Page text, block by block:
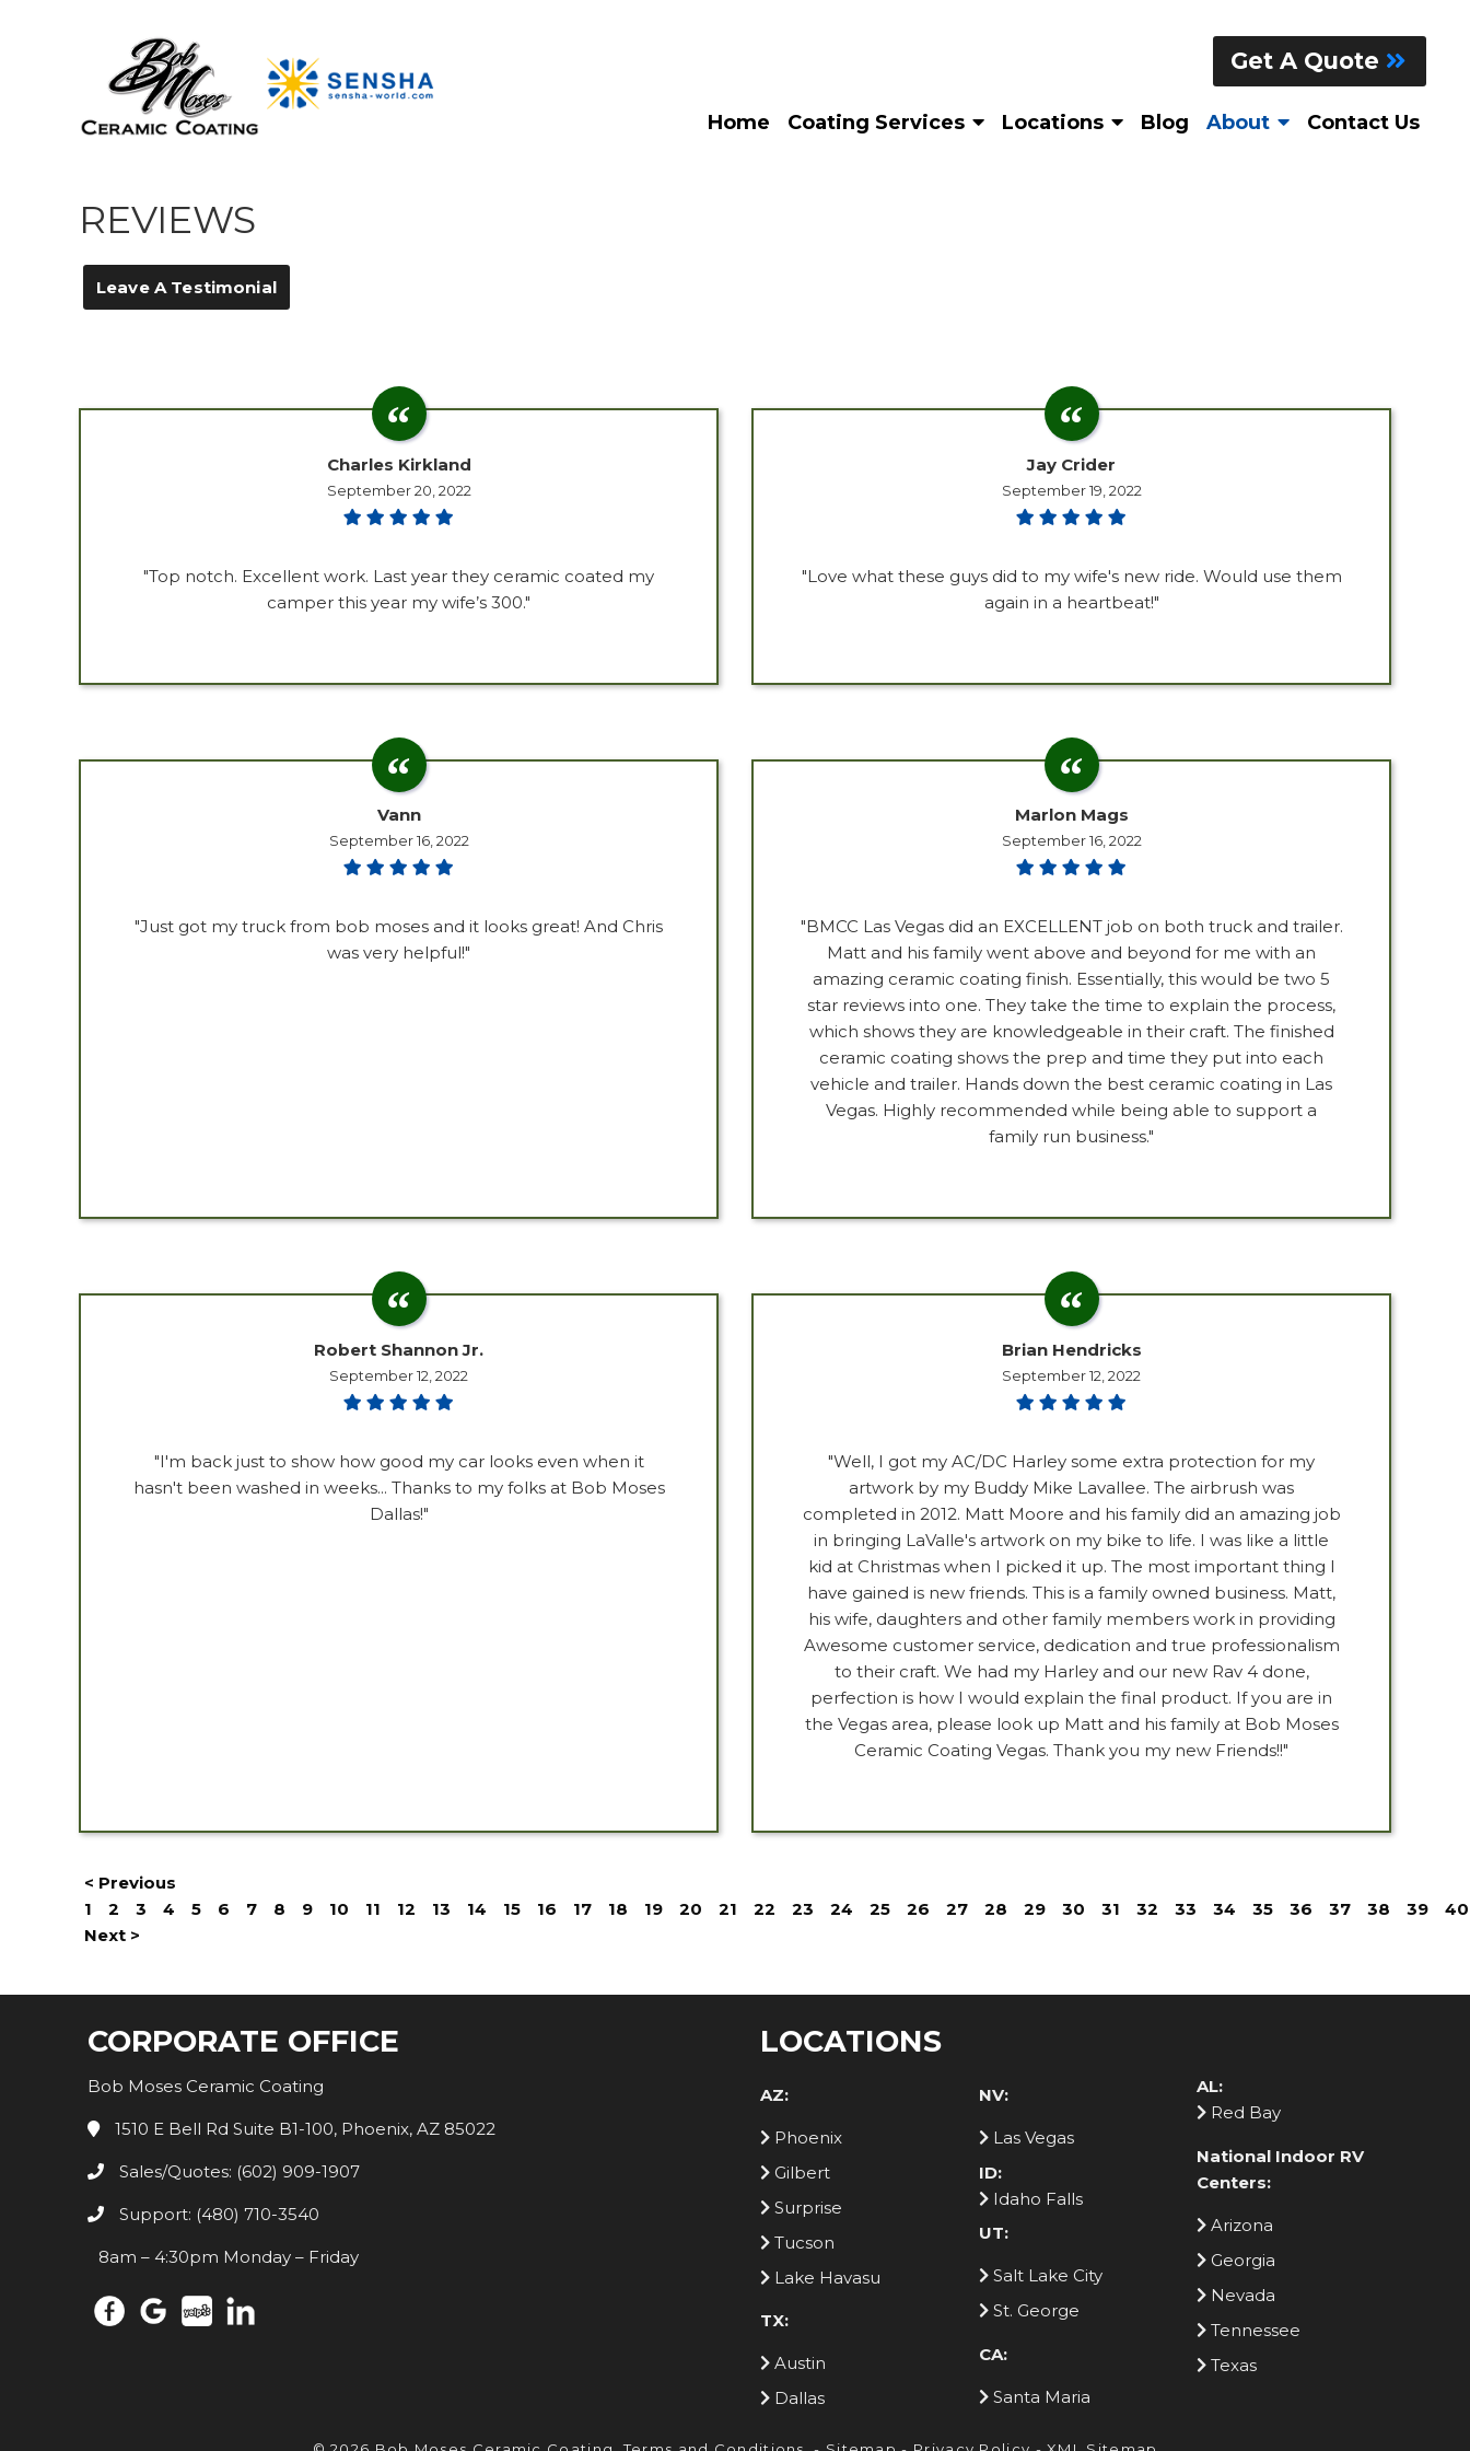
Get A Quote
Home Coating Services Locations Blog About Contact Us
REVIEWS
Leave A Testimonial
Charles Kirkland
September 20, 2022
"Top notch. Excellent work. Last year they ceramic coated my
camper this year my wife’s 300."
Jay Crider
September 19, 2022
"Love what these guys did to my wife's new ride. Would use them
again in a heartbeat!"
Vann
September 16, 2022
"Just got my truck from bob moses and it looks great! And Chris
was very helpful!"
Marlon Mags
September 16, 2022
"BMCC Las Vegas did an EXCELLENT job on both truck and trailer.
Matt and his family went above and beyond for me with an
amazing ceramic coating finish. Essentially, this would be two 5
star reviews into one. They take the time to explain the process,
which shows they are knowledgeable in their craft. The finished
ceramic coating shows the prep and time they put into each
vehicle and trailer. Hands down the best ceramic coating in Las
Vegas. Highly recommended while being able to support a
family run business."
Robert Shannon Jr.
September 12, 2022
"I'm back just to show how good my car looks even when it
hasn't been washed in weeks... Thanks to my folks at Bob Moses
Dallas!"
Brian Hendricks
September 12, 2022
"Well, I got my AC/DC Harley some extra protection for my
artwork by my Buddy Mike Lavallee. The airbrush was
completed in 2012. Matt Moore and his family did an amazing job
in bringing LaValle's artwork on my bike to life. I was like a little
kid at Christmas when I picked it up. The most important thing I
have gained is new friends. This is a family owned business. Matt,
his wife, daughters and other family members work in providing
Awesome customer service, dedication and true professionalism
to their craft. We had my Harley and our new Rav 4 done,
perfection is how I would explain the final product. If you are in
the Vegas area, please look up Matt and his family at Bob Moses
Ceramic Coating Vegas. Thank you my new Friends!!"
< Previous
1
2 3 4 5 6 7 8 9 10 11 12 13 14 15 16 17 18 19 20 21 22 23 24 25 26 27 28 29 30 31 32 33 34 35 36 37 38 39
40
Next >
CORPORATE OFFICE
Bob Moses Ceramic Coating
1510 E Bell Rd Suite B1-100, Phoenix, AZ 85022
Sales/Quotes: (602) 909-1907
Support: (480) 710-3540
8am – 4:30pm Monday – Friday
LOCATIONS
AZ:
Phoenix
Gilbert
Surprise
Tucson
Lake Havasu
TX:
Austin
Dallas
NV:
Las Vegas
ID:
Idaho Falls
UT:
Salt Lake City
St. George
CA:
Santa Maria
AL:
Red Bay
National Indoor RV
Centers:
Arizona
Georgia
Nevada
Tennessee
Texas